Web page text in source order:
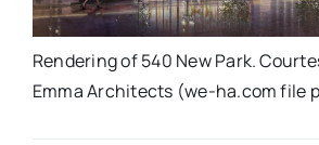
Rendering of 540 New Park.
Emma Architects (we-ha.com file